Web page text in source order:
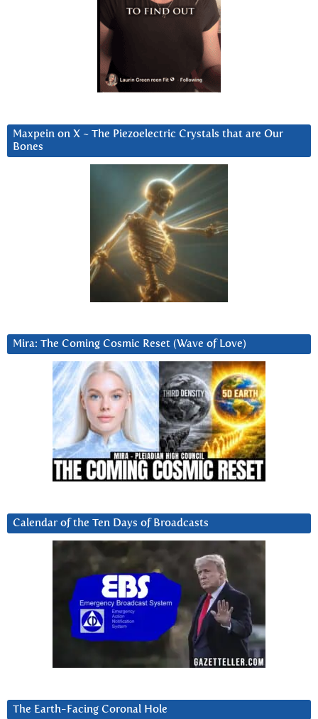
Maxpein on X ~ The Piezoelectric Crystals that are Our
Bones
Mira: The Coming Cosmic Reset (Wave of Love)
Calendar of the Ten Days of Broadcasts
The Earth-Facing Coronal Hole